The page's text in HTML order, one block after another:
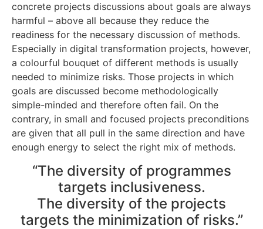
concrete projects discussions about goals are always
harmful – above all because they reduce the
readiness for the necessary discussion of methods.
Especially in digital transformation projects, however,
a colourful bouquet of different methods is usually
needed to minimize risks. Those projects in which
goals are discussed become methodologically
simple-minded and therefore often fail. On the
contrary, in small and focused projects preconditions
are given that all pull in the same direction and have
enough energy to select the right mix of methods.
“The diversity of programmes
targets inclusiveness.
The diversity of the projects
targets the minimization of risks.”